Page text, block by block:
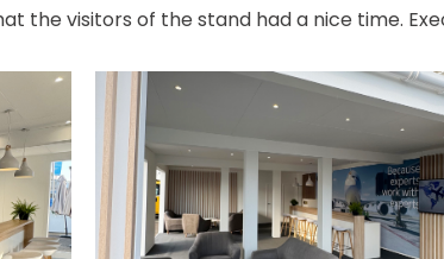
the visitors of the stand had a nice time.